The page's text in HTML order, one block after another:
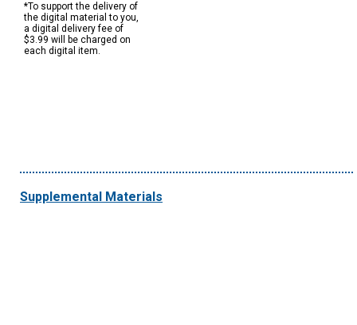
*To support the delivery of
the digital material to you,
a digital delivery fee of
$3.99 will be charged on
each digital item.
Supplemental Materials